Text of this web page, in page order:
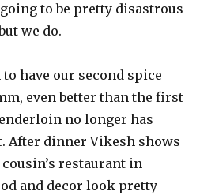
to be pretty disastrous
we do.
have our second spice
even better than the first
no longer has
After dinner Vikesh shows
restaurant in
and decor look pretty